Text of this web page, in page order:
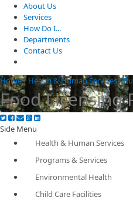
About Us
Services
How Do I...
Departments
Contact Us
Home/ Health & Human Services/
Food Licensing
Side Menu
Health & Human Services
Programs & Services
Environmental Health
Child Care Facilities